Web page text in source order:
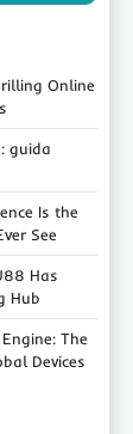
Online
guida
Is the
See
Has
Hub
The
Devices